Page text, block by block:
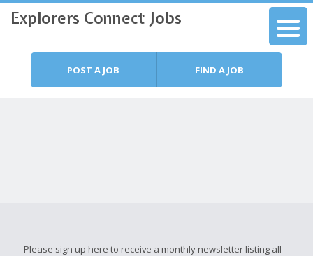
Explorers Connect Jobs
Menu
POST A JOB FIND A JOB
Please sign up here to receive a monthly newsletter listing all